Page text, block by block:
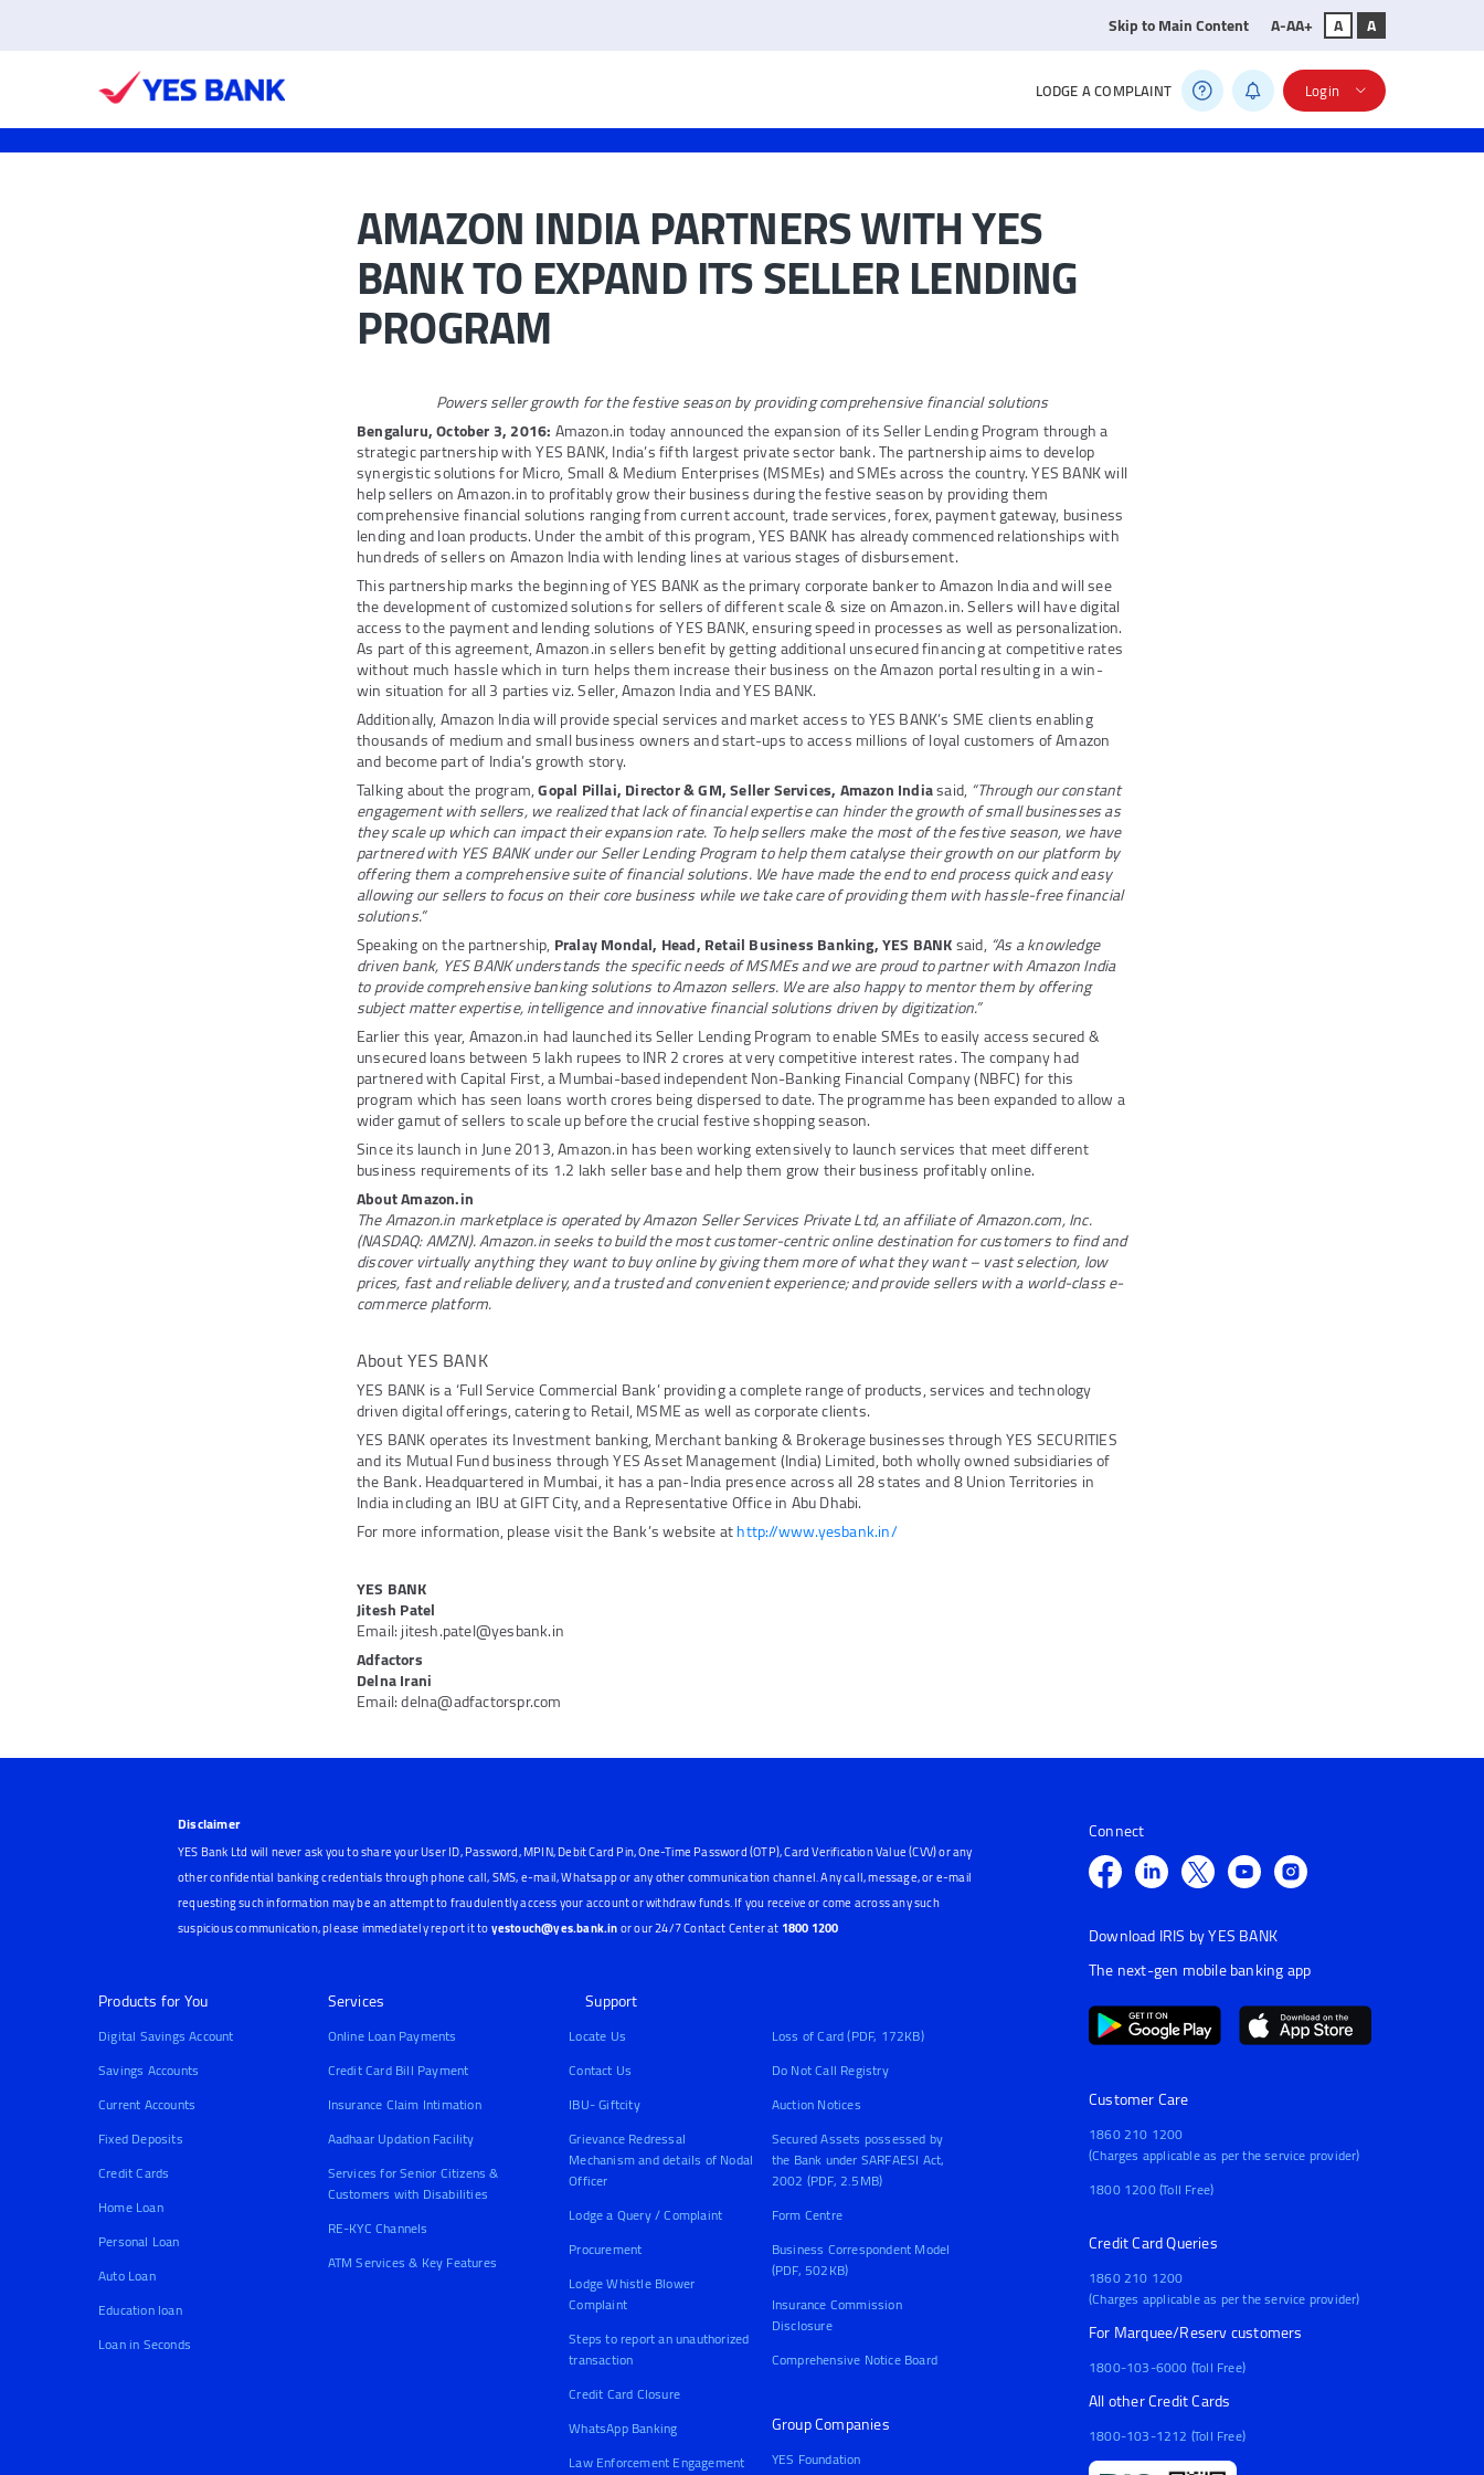
Skip to Main Content A-AA+ A A
LODGE A COMPLAINT Login
AMAZON INDIA PARTNERS WITH YES
BANK TO EXPAND ITS SELLER LENDING
PROGRAM
Powers seller growth for the festive season by providing comprehensive financial solutions
Bengaluru, October 3, 2016:Amazon.in today announced the expansion of its Seller Lending Program through a
strategic partnership with YES BANK, India’s fifth largest private sector bank. The partnership aims to develop
synergistic solutions for Micro, Small & Medium Enterprises (MSMEs) and SMEs across the country. YES BANK will
help sellers on Amazon.in to profitably grow their business during the festive season by providing them
comprehensive financial solutions ranging from current account, trade services, forex, payment gateway, business
lending and loan products. Under the ambit of this program, YES BANK has already commenced relationships with
hundreds of sellers on Amazon India with lending lines at various stages of disbursement.
This partnership marks the beginning of YES BANK as the primary corporate banker to Amazon India and will see
the development of customized solutions for sellers of different scale & size on Amazon.in. Sellers will have digital
access to the payment and lending solutions of YES BANK, ensuring speed in processes as well as personalization.
As part of this agreement, Amazon.in sellers benefit by getting additional unsecured financing at competitive rates
without much hassle which in turn helps them increase their business on the Amazon portal resulting in a win-
win situation for all 3 parties viz. Seller, Amazon India and YES BANK.
Additionally, Amazon India will provide special services and market access to YES BANK’s SME clients enabling
thousands of medium and small business owners and start-ups to access millions of loyal customers of Amazon
and become part of India’s growth story.
Talking about the program,Gopal Pillai, Director & GM, Seller Services, Amazon Indiasaid,“Through our constant
engagement with sellers, we realized that lack of financial expertise can hinder the growth of small businesses as
they scale up which can impact their expansion rate. To help sellers make the most of the festive season, we have
partnered with YES BANK under our Seller Lending Program to help them catalyse their growth on our platform by
offering them a comprehensive suite of financial solutions. We have made the end to end process quick and easy
allowing our sellers to focus on their core business while we take care of providing them with hassle-free financial
solutions.”
Speaking on the partnership,Pralay Mondal, Head, Retail Business Banking, YES BANKsaid,“As a knowledge
driven bank, YES BANK understands the specific needs of MSMEs and we are proud to partner with Amazon India
to provide comprehensive banking solutions to Amazon sellers. We are also happy to mentor them by offering
subject matter expertise, intelligence and innovative financial solutions driven by digitization.”
Earlier this year, Amazon.in had launched its Seller Lending Program to enable SMEs to easily access secured &
unsecured loans between 5 lakh rupees to INR 2 crores at very competitive interest rates. The company had
partnered with Capital First, a Mumbai-based independent Non-Banking Financial Company (NBFC) for this
program which has seen loans worth crores being dispersed to date. The programme has been expanded to allow a
wider gamut of sellers to scale up before the crucial festive shopping season.
Since its launch in June 2013, Amazon.in has been working extensively to launch services that meet different
business requirements of its 1.2 lakh seller base and help them grow their business profitably online.
About Amazon.in
The Amazon.in marketplace is operated by Amazon Seller Services Private Ltd, an affiliate of Amazon.com, Inc.
(NASDAQ: AMZN). Amazon.in seeks to build the most customer-centric online destination for customers to find and
discover virtually anything they want to buy online by giving them more of what they want – vast selection, low
prices, fast and reliable delivery, and a trusted and convenient experience; and provide sellers with a world-class e-
commerce platform.
About YES BANK
YES BANK is a ‘Full Service Commercial Bank’ providing a complete range of products, services and technology
driven digital offerings, catering to Retail, MSME as well as corporate clients.
YES BANK operates its Investment banking, Merchant banking & Brokerage businesses through YES SECURITIES
and its Mutual Fund business through YES Asset Management (India) Limited, both wholly owned subsidiaries of
the Bank. Headquartered in Mumbai, it has a pan-India presence across all 28 states and 8 Union Territories in
India including an IBU at GIFT City, and a Representative Office in Abu Dhabi.
For more information, please visit the Bank’s website athttp://www.yesbank.in/
YES BANK
Jitesh Patel
Email: jitesh.patel@yesbank.in
Adfactors
Delna Irani
Email: delna@adfactorspr.com
Disclaimer
YES Bank Ltd will never ask you to share your User ID, Password, MPIN, Debit Card Pin, One-Time Password (OTP), Card Verification Value (CVV) or any
other confidential banking credentials through phone call, SMS, e-mail, Whatsapp or any other communication channel. Any call, message, or e-mail
requesting such information may be an attempt to fraudulently access your account or withdraw funds. If you receive or come across any such
suspicious communication, please immediately report it toyestouch@yes.bank.inor our 24/7 Contact Center at 1800 1200
Products for You
Digital Savings Account
Savings Accounts
Current Accounts
Fixed Deposits
Credit Cards
Home Loan
Personal Loan
Auto Loan
Education loan
Loan in Seconds
Services
Online Loan Payments
Credit Card Bill Payment
Insurance Claim Intimation
Aadhaar Updation Facility
Services for Senior Citizens &
Customers with Disabilities
RE-KYC Channels
ATM Services & Key Features
Support
Locate Us
Contact Us
IBU- Giftcity
Grievance Redressal
Mechanism and details of Nodal
Officer
Lodge a Query / Complaint
Procurement
Lodge Whistle Blower
Complaint
Steps to report an unauthorized
transaction
Credit Card Closure
WhatsApp Banking
Law Enforcement Engagement
Loss of Card (PDF, 172KB)
Do Not Call Registry
Auction Notices
Secured Assets possessed by
the Bank under SARFAESI Act,
2002 (PDF, 2.5MB)
Form Centre
Business Correspondent Model
(PDF, 502KB)
Insurance Commission
Disclosure
Comprehensive Notice Board
Group Companies
YES Foundation
Connect
Download IRIS by YES BANK
The next-gen mobile banking app
Customer Care
1860 210 1200
(Charges applicable as per the service provider)
1800 1200 (Toll Free)
Credit Card Queries
1860 210 1200
(Charges applicable as per the service provider)
For Marquee/Reserv customers
1800-103-6000 (Toll Free)
All other Credit Cards
1800-103-1212 (Toll Free)